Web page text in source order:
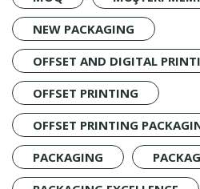
NEW PACKAGING
OFFSET AND DIGITAL
OFFSET PRINTING
OFFSET PRINTING
PACKAGING